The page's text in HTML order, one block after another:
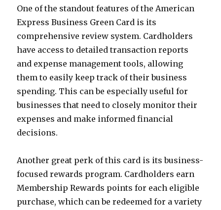
One of the standout features of the American
Express Business Green Card is its
comprehensive review system. Cardholders
have access to detailed transaction reports
and expense management tools, allowing
them to easily keep track of their business
spending. This can be especially useful for
businesses that need to closely monitor their
expenses and make informed financial
decisions.
Another great perk of this card is its business-
focused rewards program. Cardholders earn
Membership Rewards points for each eligible
purchase, which can be redeemed for a variety